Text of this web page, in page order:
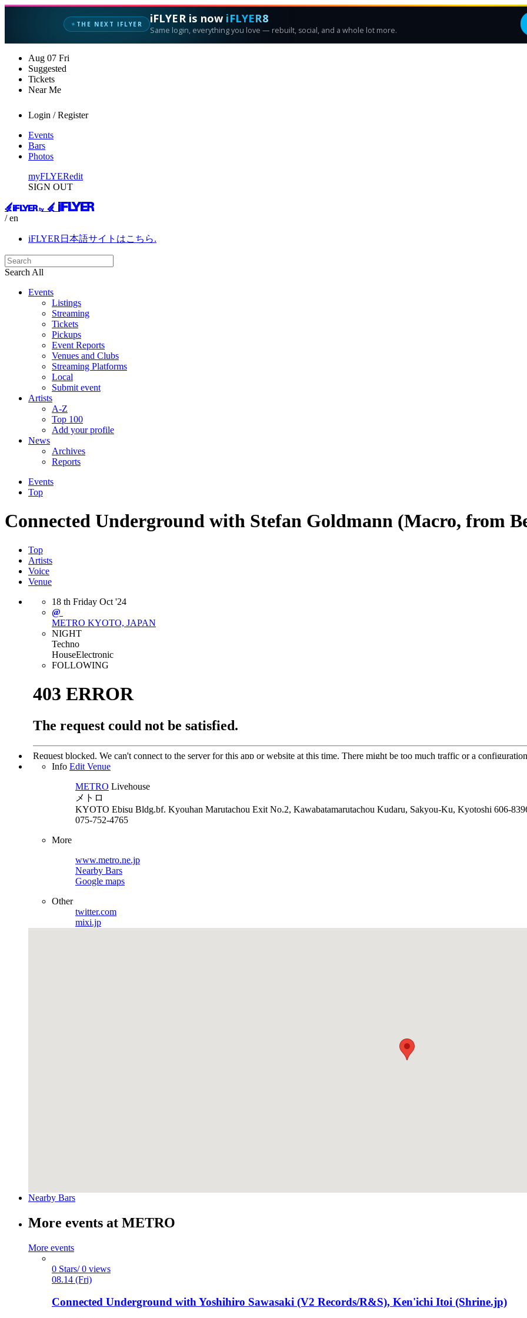
✦ THE NEXT IFLYER iFLYER is now iFLYER8
Same login, everything you love — rebuilt, social, and a whole lot more.
Aug 07 Fri
Suggested
Tickets
Near Me
Login / Register
Events
Bars
Photos
myFLYERedit
SIGN OUT
/ en
iFLYER日本語サイトはこちら.
Search All
Events
Listings
Streaming
Tickets
Pickups
Event Reports
Venues and Clubs
Streaming Platforms
Local
Submit event
Artists
A-Z
Top 100
Add your profile
News
Archives
Reports
Events
Top
Connected Underground with Stefan Goldmann (Macro, from
Top
Artists
Voice
Venue
18 th Friday Oct '24
@
METRO KYOTO, JAPAN
NIGHT
Techno
HouseElectronic
FOLLOWING
Info Edit Venue
METRO Livehouse
メトロ
KYOTO Ebisu Bldg.bf. Kyouhan Marutachou Exit No.2, Kawabatamarutachou Kudaru, Sakyou-Ku, Kyotoshi 606-
075-752-4765
More
www.metro.ne.jp
Nearby Bars
Google maps
Other
twitter.com
mixi.jp
Nearby Bars
More events at METRO
More events
0 Stars/ 0 views
08.14 (Fri)
Connected Underground with Yoshihiro Sawasaki (V2 Records/R&S), Ken'ichi Itoi (Shrine.jp)